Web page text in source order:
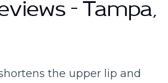
– Tampa,
the upper lip and